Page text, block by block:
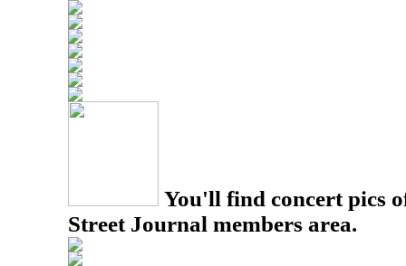
You'll find concert pics
Street Journal members area.